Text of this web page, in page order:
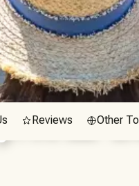
A 12-
Reviews Other